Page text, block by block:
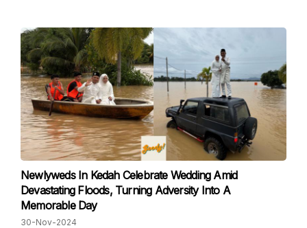
Newlyweds In Kedah Celebrate Wedding Amid
Devastating Floods, Turning Adversity Into A
Memorable Day
30-Nov-2024